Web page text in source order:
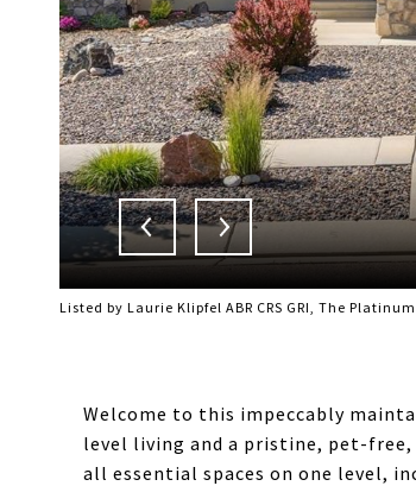
Listed by Laurie Klipfel ABR CRS GRI, The
Welcome to this impeccably
level living and a pristine, pet-
all essential spaces on one level,